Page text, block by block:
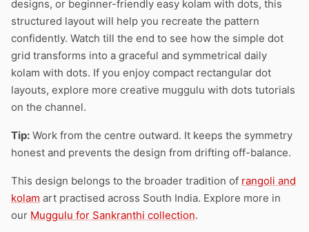
designs, or beginner-friendly easy kolam with dots, this
structured layout will help you recreate the pattern
confidently. Watch till the end to see how the simple dot
grid transforms into a graceful and symmetrical daily
kolam with dots. If you enjoy compact rectangular dot
layouts, explore more creative muggulu with dots tutorials
on the channel.
Tip: Work from the centre outward. It keeps the symmetry
honest and prevents the design from drifting off-balance.
This design belongs to the broader tradition of rangoli and
kolam art practised across South India. Explore more in
our Muggulu for Sankranthi collection.